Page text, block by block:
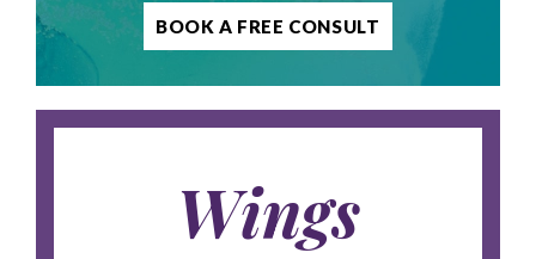
BOOK A FREE CONSULT
Wings